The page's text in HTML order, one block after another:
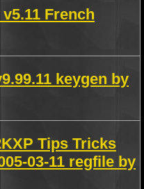
French
keygen by
Tips Tricks
03-11 regfile by